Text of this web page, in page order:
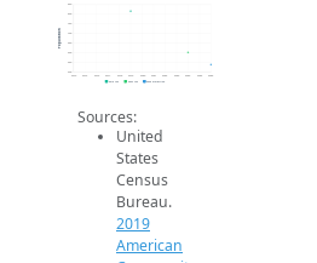
500
550
600
650
700
750
800
850
2014 2015 2016 2017 2018 2019 2020 2021 2022 2023 2024 2025 2026
Population
2019 ACS 2024 ACS 2026 Projection
Sources:
United
States
Census
Bureau.
2019
American